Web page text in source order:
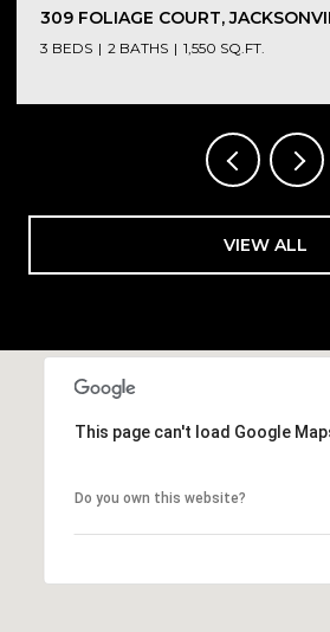
309 FOLIAGE COURT,
3 BEDS 2 BATHS 1,550 SQ.FT.
VIEW ALL
This page can't load Google
Do you own this website?